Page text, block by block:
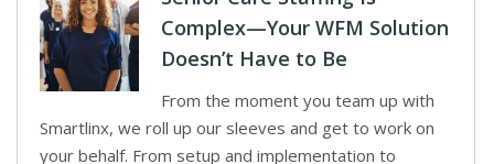
Complex—Your WFM Solution
Doesn’t Have to Be
From the moment you team up with
Smartlinx, we roll up our sleeves and get to work on
your behalf. From setup and implementation to